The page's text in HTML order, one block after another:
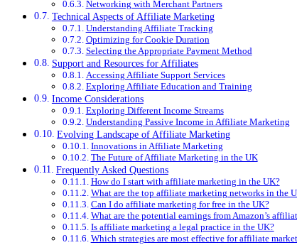
Networking with Merchant Partners
Technical Aspects of Affiliate Marketing
Understanding Affiliate Tracking
Optimizing for Cookie Duration
Selecting the Appropriate Payment Method
Support and Resources for Affiliates
Accessing Affiliate Support Services
Exploring Affiliate Education and Training
Income Considerations
Exploring Different Income Streams
Understanding Passive Income in Affiliate Marketing
Evolving Landscape of Affiliate Marketing
Innovations in Affiliate Marketing
The Future of Affiliate Marketing in the UK
Frequently Asked Questions
How do I start with affiliate marketing in the UK?
What are the top affiliate marketing networks in the
Can I do affiliate marketing for free in the UK?
What are the potential earnings from Amazon’s
Is affiliate marketing a legal practice in the UK?
Which strategies are most effective for affiliate